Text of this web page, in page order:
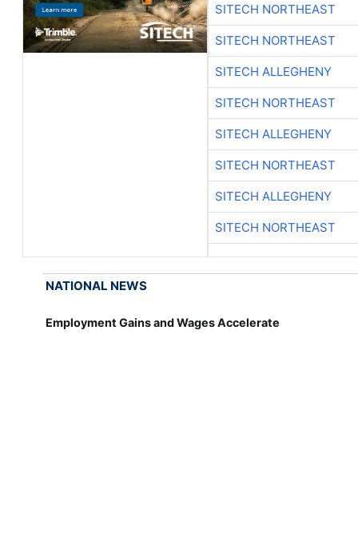
SITECH NORTHEAST
SITECH NORTHEAST
SITECH ALLEGHENY
SITECH NORTHEAST
SITECH ALLEGHENY
SITECH NORTHEAST
SITECH ALLEGHENY
SITECH NORTHEAST
NATIONAL NEWS
Employment Gains and Wages Accelerate